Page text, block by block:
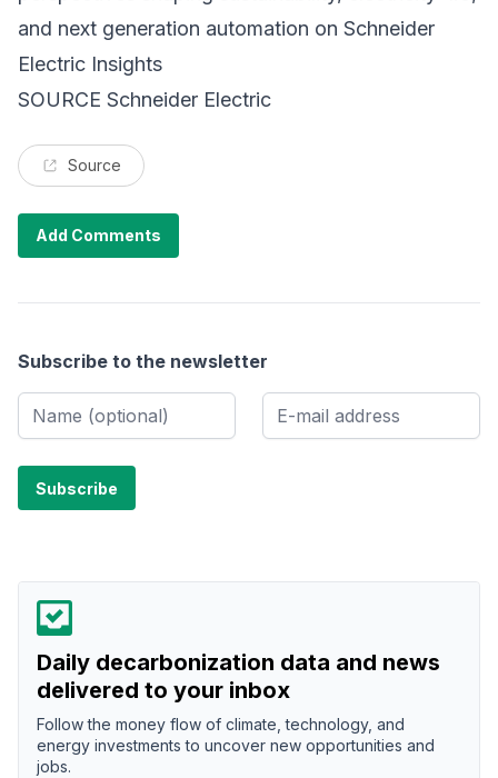
and next generation automation on Schneider
Electric Insights
SOURCE Schneider Electric
Source
Add Comments
Subscribe to the newsletter
Daily decarbonization data and news
delivered to your inbox
Follow the money flow of climate, technology, and
energy investments to uncover new opportunities and
jobs.